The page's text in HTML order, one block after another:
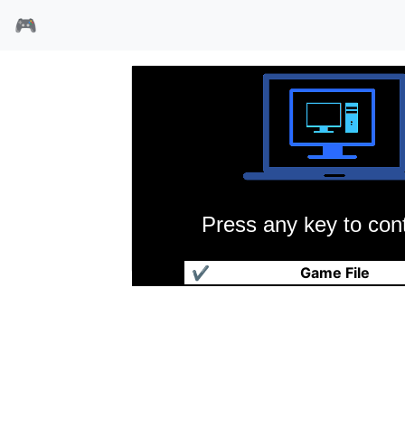
🎮
Press any key to
Game File
✔
橄榄球小联盟